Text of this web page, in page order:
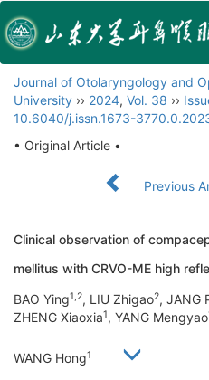
Journal of Otolaryngology and
University ›› 2024, Vol. 38 ››
10.6040/j.issn.1673-
• Original Article •
Previous
Clinical observation of
mellitus with CRVO-ME high
BAO Ying1,2, LIU Zhigao2, JANG
ZHENG Xiaoxia1, YANG Mengyao
WANG Hong1